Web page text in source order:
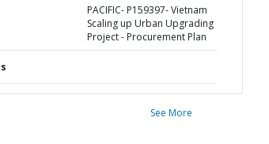
PACIFIC- P159397- Vietnam
Scaling up Urban Upgrading
Project - Procurement Plan
See More